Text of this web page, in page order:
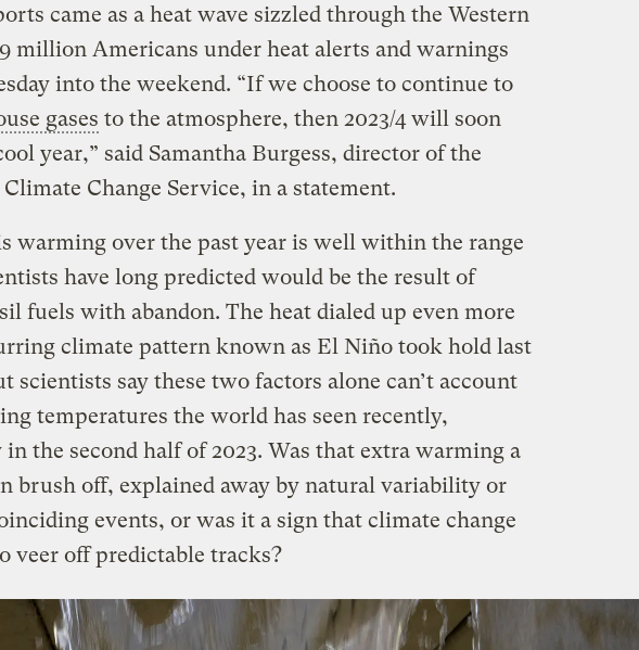
came as a heat wave sizzled through the Western
million Americans under heat alerts and warnings
into the weekend. “If we choose to continue to
gases to the atmosphere, then 2023/4 will soon
year,” said Samantha Burgess, director of the
Change Service, in a statement.
warming over the past year is well within the range
have long predicted would be the result of
fuels with abandon. The heat dialed up even more
climate pattern known as El Niño took hold last
scientists say these two factors alone can’t account
temperatures the world has seen recently,
the second half of 2023. Was that extra warming a
brush off, explained away by natural variability or
events, or was it a sign that climate change
veer off predictable tracks?